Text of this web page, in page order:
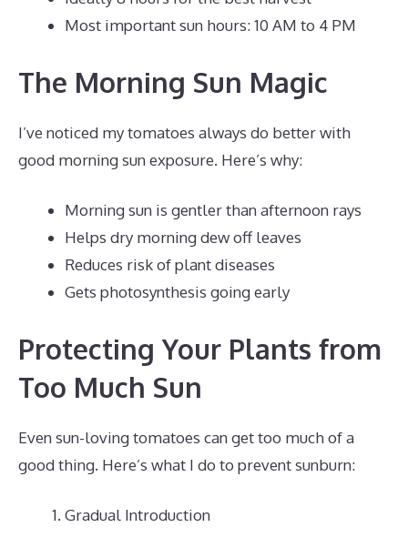
Most important sun hours: 10 AM to 4 PM
The Morning Sun Magic
I’ve noticed my tomatoes always do better with
good morning sun exposure. Here’s why:
Morning sun is gentler than afternoon rays
Helps dry morning dew off leaves
Reduces risk of plant diseases
Gets photosynthesis going early
Protecting Your Plants from
Too Much Sun
Even sun-loving tomatoes can get too much of a
good thing. Here’s what I do to prevent sunburn:
Gradual Introduction